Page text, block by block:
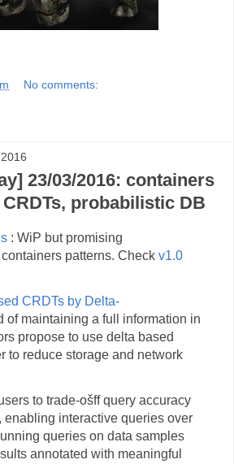
No comments:
23/03/2016: containers
probabilistic DB
: WiP but promising
patterns. Check v1.0
CRDTs by Delta-
of maintaining a full information in
propose to use delta based
to reduce storage and network
to trade-ošff query accuracy
enabling interactive queries over
queries on data samples
annotated with meaningful